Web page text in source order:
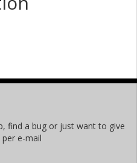
find a bug or just want to give
e-mail